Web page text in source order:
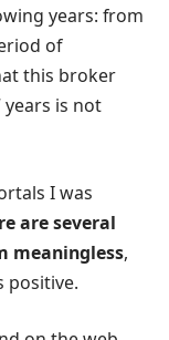
years: from
of
this broker
is not
I was
are several
meaningless,
positive.